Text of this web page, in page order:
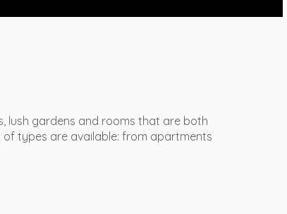
lush gardens and rooms that are both
of types are available: from apartments